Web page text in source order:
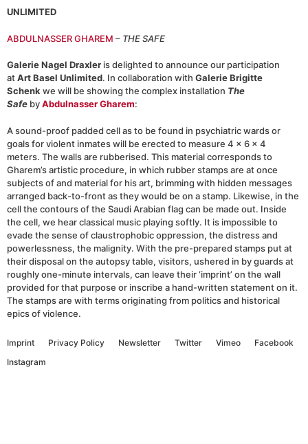
UNLIMITED
ABDULNASSER GHAREM – THE SAFE
Galerie Nagel Draxler is delighted to announce our participation
atArt Basel Unlimited. In collaboration with Galerie Brigitte
Schenkwe will be showing the complex installation The
Safe byAbdulnasser Gharem:
A sound-proof padded cell as to be found in psychiatric wards or
goals for violent inmates will be erected to measure 4 x 6 x 4
meters. The walls are rubberised. This material corresponds to
Gharem’s artistic procedure, in which rubber stamps are at once
subjects of and material for his art, brimming with hidden messages
arranged back-to-front as they would be on a stamp. Likewise, in the
cell the contours of the Saudi Arabian flag can be made out. Inside
the cell, we hear classical music playing softly. It is impossible to
evade the sense of claustrophobic oppression, the distress and
powerlessness, the malignity. With the pre-prepared stamps put at
their disposal on the autopsy table, visitors, ushered in by guards at
roughly one-minute intervals, can leave their ‘imprint’ on the wall
provided for that purpose or inscribe a hand-written statement on it.
The stamps are with terms originating from politics and historical
epics of violence.
Imprint Privacy Policy Newsletter Twitter Vimeo
Facebook
Instagram